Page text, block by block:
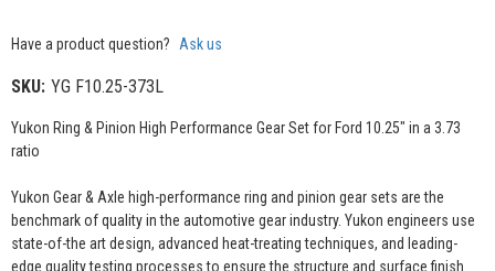
Have a product question? Ask us
SKU: YG F10.25-373L
Yukon Ring & Pinion High Performance Gear Set for Ford 10.25" in a 3.73
ratio
Yukon Gear & Axle high-performance ring and pinion gear sets are the
benchmark of quality in the automotive gear industry. Yukon engineers use
state-of-the art design, advanced heat-treating techniques, and leading-
edge quality testing processes to ensure the structure and surface finish